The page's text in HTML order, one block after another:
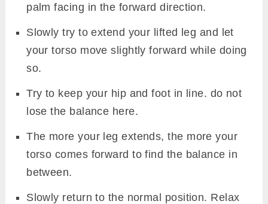
palm facing in the forward direction.
Slowly try to extend your lifted leg and let
your torso move slightly forward while doing
so.
Try to keep your hip and foot in line. do not
lose the balance here.
The more your leg extends, the more your
torso comes forward to find the balance in
between.
Slowly return to the normal position. Relax